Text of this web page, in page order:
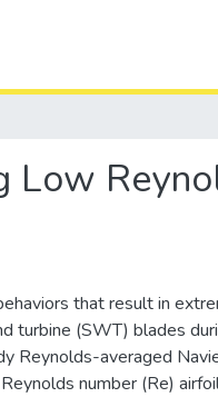
Low
that result in
turbine (SWT) blades
Reynolds-averaged
number (Re)